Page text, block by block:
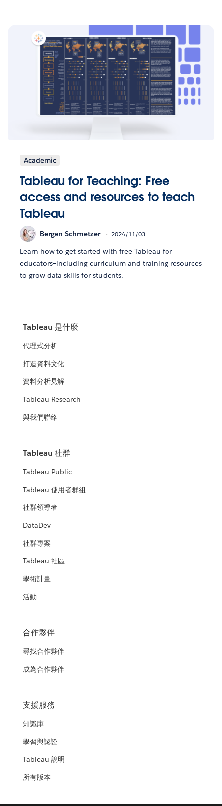
Academic
Tableau for Teaching: Free
access and resources to teach
Tableau
Bergen Schmetzer 2024/11/03
Learn how to get started with free Tableau for
educators—including curriculum and training resources
to grow data skills for students.
Tableau 是什麼
代理式分析
打造資料文化
資料分析見解
Tableau Research
與我們聯絡
Tableau 社群
Tableau Public
Tableau 使用者群組
社群領導者
DataDev
社群專案
Tableau 社區
學術計畫
活動
合作夥伴
尋找合作夥伴
成為合作夥伴
支援服務
知識庫
學習與認證
Tableau 說明
所有版本